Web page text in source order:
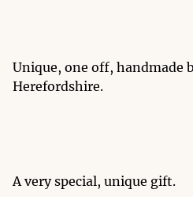
Unique, one off, handmade
Herefordshire.
A very special, unique gift.